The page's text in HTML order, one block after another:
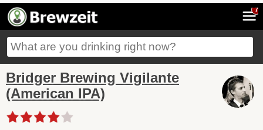
7
Bridger Brewing Vigilante
(American IPA)